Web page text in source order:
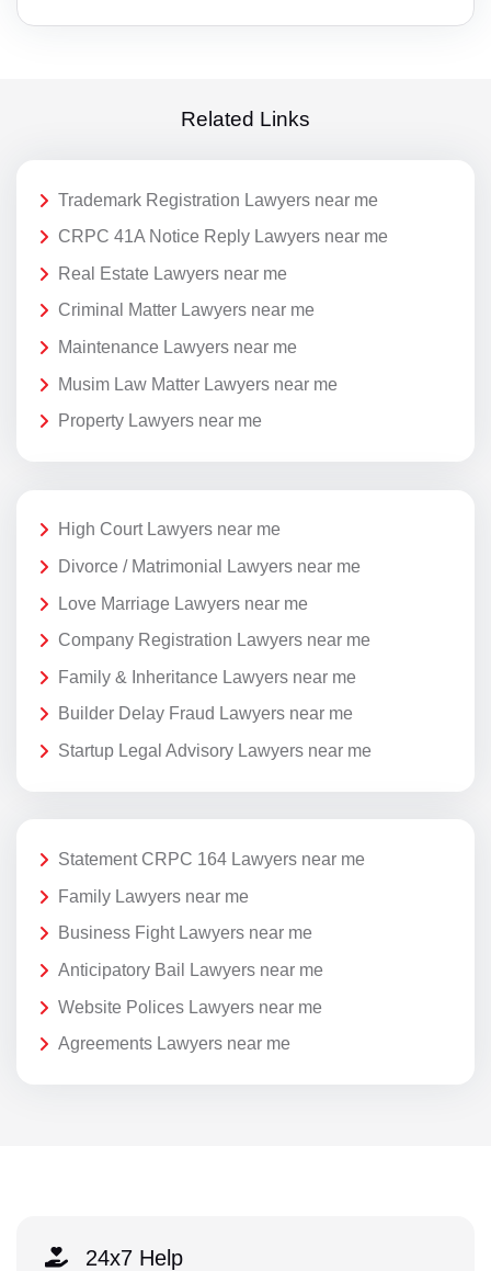
Related Links
Trademark Registration Lawyers near me
CRPC 41A Notice Reply Lawyers near me
Real Estate Lawyers near me
Criminal Matter Lawyers near me
Maintenance Lawyers near me
Musim Law Matter Lawyers near me
Property Lawyers near me
High Court Lawyers near me
Divorce / Matrimonial Lawyers near me
Love Marriage Lawyers near me
Company Registration Lawyers near me
Family & Inheritance Lawyers near me
Builder Delay Fraud Lawyers near me
Startup Legal Advisory Lawyers near me
Statement CRPC 164 Lawyers near me
Family Lawyers near me
Business Fight Lawyers near me
Anticipatory Bail Lawyers near me
Website Polices Lawyers near me
Agreements Lawyers near me
24x7 Help